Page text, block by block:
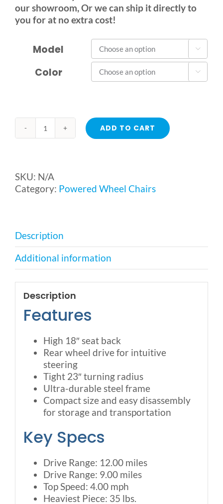
our showroom, Or we can ship it directly to
you for at no extra cost!
Model 
Color 
EZ
Go
Deluxe
Merits
Health
quantity
ADD TO CART
SKU: N/A
Category: Powered Wheel Chairs
Description
Additional information
Description
Features
High 18″ seat back
Rear wheel drive for intuitive
steering
Tight 23″ turning radius
Ultra-durable steel frame
Compact size and easy disassembly
for storage and transportation
Key Specs
Drive Range: 12.00 miles
Drive Range: 9.00 miles
Top Speed: 4.00 mph
Heaviest Piece: 35 lbs.